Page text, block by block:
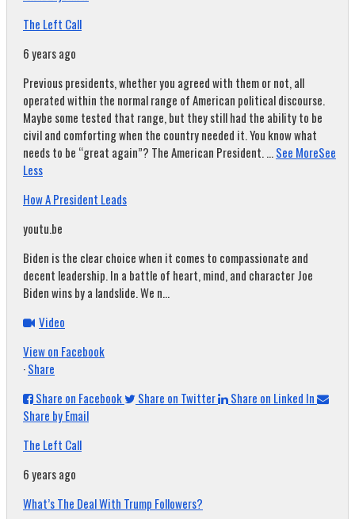
The Left Call
6 years ago
Previous presidents, whether you agreed with them or not, all
operated within the normal range of American political discourse.
Maybe some tested that range, but they still had the ability to be
civil and comforting when the country needed it. You know what
needs to be “great again”? The American President....See MoreSee
Less
How A President Leads
youtu.be
Biden is the clear choice when it comes to compassionate and
decent leadership. In a battle of heart, mind, and character Joe
Biden wins by a landslide. We n...
Video
View on Facebook
·Share
Share on Facebook
Share on Twitter
Share on Linked In
Share by Email
The Left Call
6 years ago
What’s The Deal With Trump Followers?